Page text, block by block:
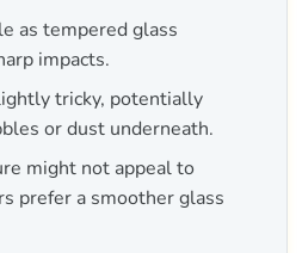
as tempered glass
impacts.
tricky, potentially
or dust underneath.
might not appeal to
prefer a smoother glass